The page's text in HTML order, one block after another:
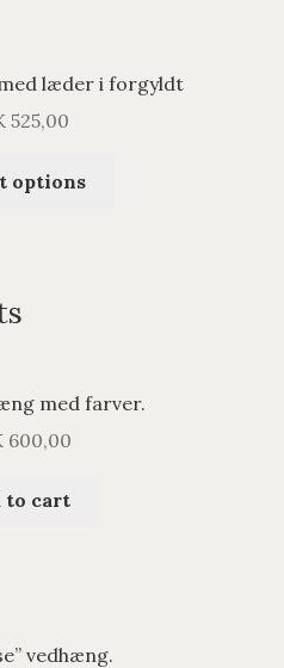
læder i forgyldt
525,00
options
med farver.
600,00
to cart
vedhæng.